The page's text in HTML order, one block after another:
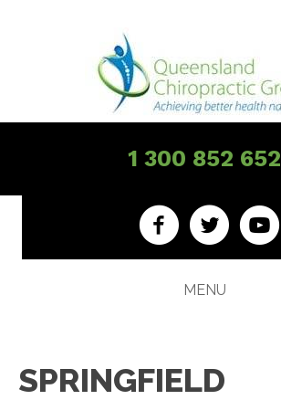
1 300 852 652
MENU
SPRINGFIELD